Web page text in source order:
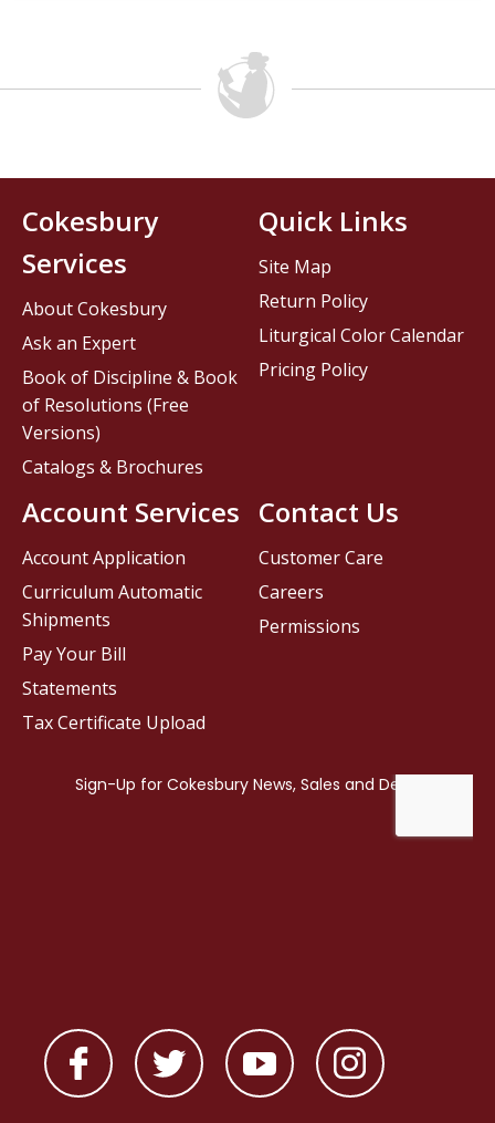
Contact Us
Customer Care
Careers
Permissions
Cokesbury
Services
About Cokesbury
Ask an Expert
Book of Discipline & Book
of Resolutions (Free
Versions)
Catalogs & Brochures
Account Services
Account Application
Curriculum Automatic
Shipments
Pay Your Bill
Statements
Tax Certificate Upload
Quick Links
Site Map
Return Policy
Liturgical Color Calendar
Pricing Policy